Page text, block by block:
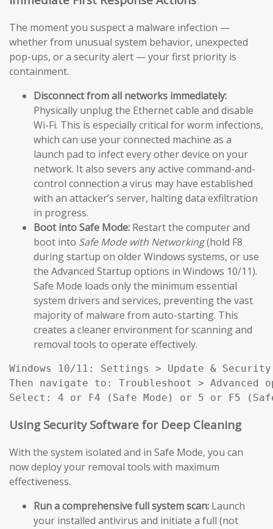
The moment you suspect a malware infection —
whether from unusual system behavior, unexpected
pop-ups, or a security alert — your first priority is
containment.
Disconnect from all networks immediately:
Physically unplug the Ethernet cable and disable
Wi-Fi. This is especially critical for worm infections,
which can use your connected machine as a
launch pad to infect every other device on your
network. It also severs any active command-and-
control connection a virus may have established
with an attacker’s server, halting data exfiltration
in progress.
Boot into Safe Mode: Restart the computer and
boot into Safe Mode with Networking(hold F8
during startup on older Windows systems, or use
the Advanced Startup options in Windows 10/11).
Safe Mode loads only the minimum essential
system drivers and services, preventing the vast
majority of malware from auto-starting. This
creates a cleaner environment for scanning and
removal tools to operate effectively.
Windows 10/11: Settings > Update &
Then navigate to: Troubleshoot >
Select: 4 or F4 (Safe Mode) or 5 or F5
Using Security Software for Deep Cleaning
With the system isolated and in Safe Mode, you can
now deploy your removal tools with maximum
effectiveness.
Run a comprehensive full system scan: Launch
your installed antivirus and initiate a full (not